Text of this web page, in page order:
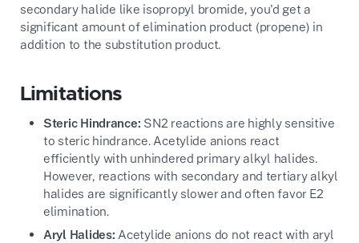
secondary halide like isopropyl bromide, you'd get a
significant amount of elimination product (propene) in
addition to the substitution product.
Limitations
Steric Hindrance: SN2 reactions are highly sensitive
to steric hindrance. Acetylide anions react
efficiently with unhindered primary alkyl halides.
However, reactions with secondary and tertiary alkyl
halides are significantly slower and often favor E2
elimination.
Aryl Halides: Acetylide anions do not react with aryl